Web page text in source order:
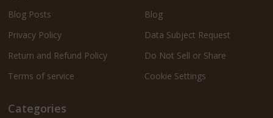
Blog Posts
Privacy Policy
Return and Refund Policy
Terms of service
Blog
Data Subject Request
Do Not Sell or Share
Cookie Settings
Categories